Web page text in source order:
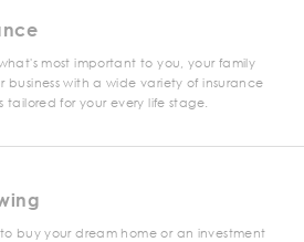
most important to you, your family
business with a wide variety of insurance
tailored for your every life stage.
buy your dream home or an investment